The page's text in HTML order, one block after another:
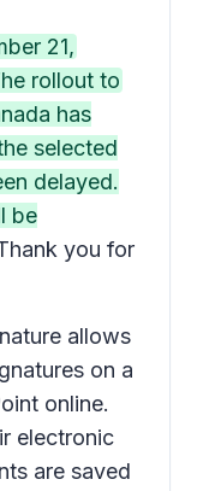
21,
rollout to
has
selected
delayed.
be
you for
allows
on a
online.
electronic
are saved